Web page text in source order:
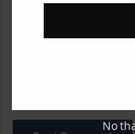
Website
No